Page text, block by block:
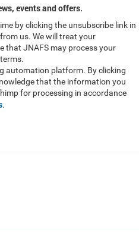
events and offers.
by clicking the unsubscribe link in
us. We will treat your
that JNAFS may process your
automation platform. By clicking
that the information you
for processing in accordance
.